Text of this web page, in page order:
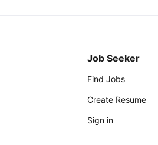
Job Seeker
Find Jobs
Create Resume
Sign in